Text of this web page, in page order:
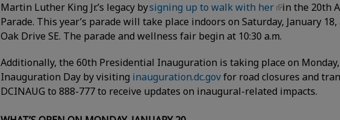
Martin Luther King Jr.’s legacy bysigning up to walk with her
in the 20th
Parade. This year’s parade will take place indoors on Saturday, January
Oak Drive SE. The parade and wellness fair begin at 10:30 a.m.
Additionally, the 60th Presidential Inauguration is taking place on
Inauguration Day by visiting inauguration.dc.govfor road closures and
DCINAUG to 888-777 to receive updates on inaugural-related impacts.